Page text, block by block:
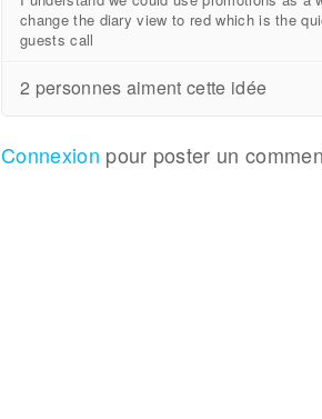
change the diary view to red which is the
guests call
2 personnes aiment cette idée
Connexion pour poster un